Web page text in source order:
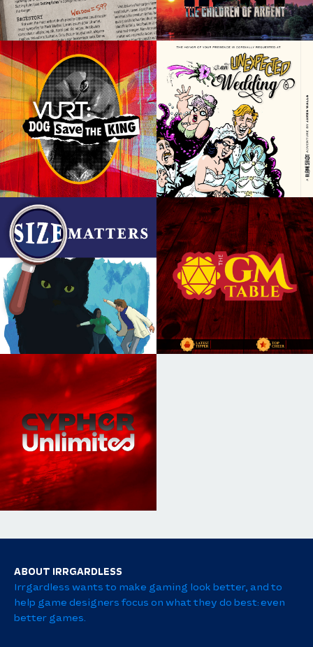
ABOUT IRRGARDLESS
Irrgardless wants to make gaming look better, and to
help game designers focus on what they do best: even
better games.